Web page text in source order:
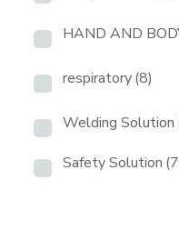
HAND AND
respiratory (8)
Welding Solution
Safety Solution